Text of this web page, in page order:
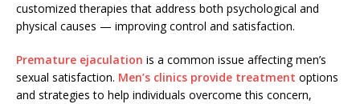
customized therapies that address both psychological and
physical causes — improving control and satisfaction.
Premature ejaculation is a common issue affecting men’s
sexual satisfaction. Men’s clinics provide treatment options
and strategies to help individuals overcome this concern,